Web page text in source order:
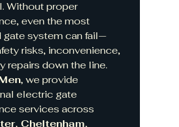
Without proper
even the most
gate system can fail—
risks, inconvenience,
repairs down the line.
, we provide
electric gate
services across
Cheltenham,